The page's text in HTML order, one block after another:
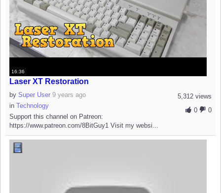
16:36
Laser XT Restoration
5,312 views
0
0
by Super User 9 years ago
in Technology
Support this channel on Patreon:
https://www.patreon.com/8BitGuy1 Visit my websi...